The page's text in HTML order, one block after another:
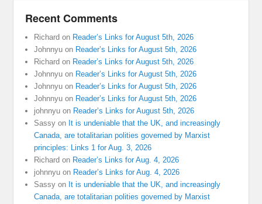
Recent Comments
Richard on Reader’s Links for August 5th, 2026
Johnnyu on Reader’s Links for August 5th, 2026
Richard on Reader’s Links for August 5th, 2026
Johnnyu on Reader’s Links for August 5th, 2026
Johnnyu on Reader’s Links for August 5th, 2026
Johnnyu on Reader’s Links for August 5th, 2026
johnnyu on Reader’s Links for August 5th, 2026
Sassy on It is undeniable that the UK, and increasingly
Canada, are totalitarian polities governed by Marxist
principles: Links 1 for Aug. 3, 2026
Richard on Reader’s Links for Aug. 4, 2026
johnnyu on Reader’s Links for Aug. 4, 2026
Sassy on It is undeniable that the UK, and increasingly
Canada, are totalitarian polities governed by Marxist